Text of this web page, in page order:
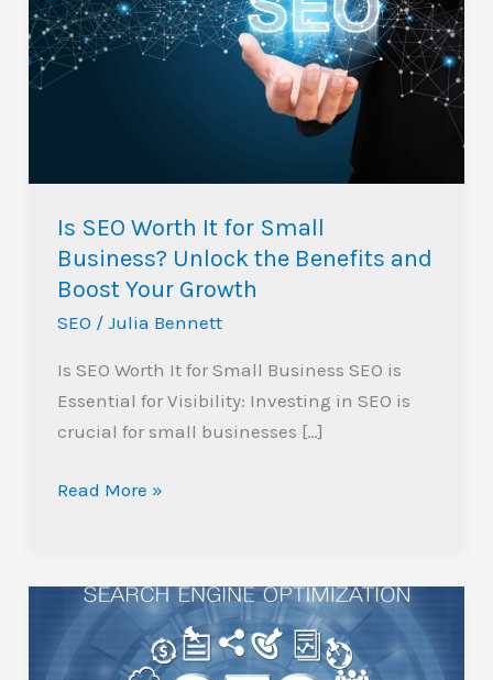
Is SEO Worth It for Small
Business? Unlock the Benefits and
Boost Your Growth
SEO / Julia Bennett
Is SEO Worth It for Small Business SEO is
Essential for Visibility: Investing in SEO is
crucial for small businesses […]
Worth
It
for
Benefits
and
Boost
Your
Read More »
Mastering